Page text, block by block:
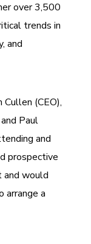
over 3,500
trends in
and
(CEO),
Paul
and
prospective
and would
arrange a